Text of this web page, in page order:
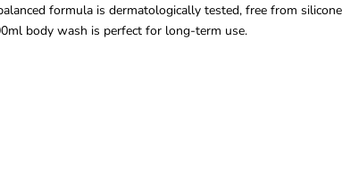
formula is dermatologically tested, free from
body wash is perfect for long-term use.